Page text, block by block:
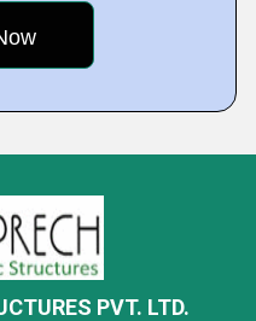
PVT. LTD.